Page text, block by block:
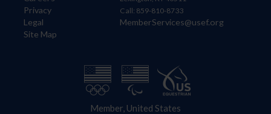
Privacy
Legal
Site Map
Call: 859-810-8733
MemberServices@usef.org
Member, United States